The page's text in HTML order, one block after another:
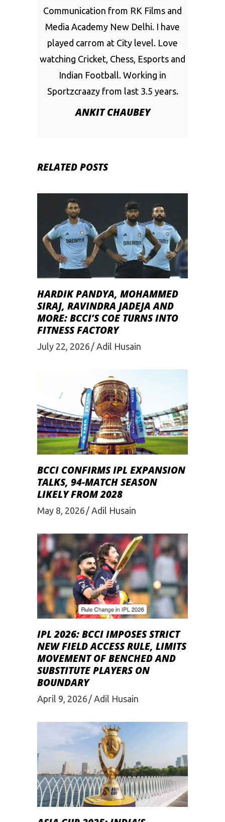
Communication from RK Films and
Media Academy New Delhi. I have
played carrom at City level. Love
watching Cricket, Chess, Esports and
Indian Football. Working in
Sportzcraazy from last 3.5 years.
ANKIT CHAUBEY
RELATED POSTS
HARDIK PANDYA, MOHAMMED
SIRAJ, RAVINDRA JADEJA AND
MORE: BCCI’S COE TURNS INTO
FITNESS FACTORY
July 22, 2026 Adil Husain
BCCI CONFIRMS IPL EXPANSION
TALKS, 94-MATCH SEASON
LIKELY FROM 2028
May 8, 2026 Adil Husain
IPL 2026: BCCI IMPOSES STRICT
NEW FIELD ACCESS RULE, LIMITS
MOVEMENT OF BENCHED AND
SUBSTITUTE PLAYERS ON
BOUNDARY
April 9, 2026 Adil Husain